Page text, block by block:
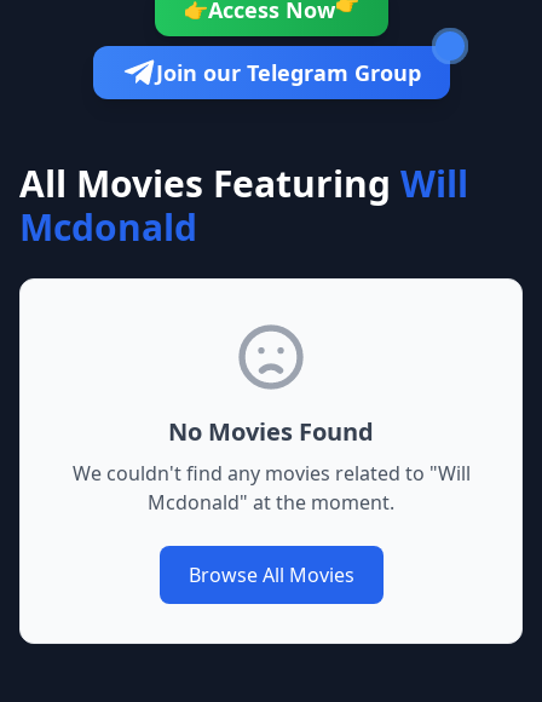
👉Access Now
Join our Telegram Group
All Movies Featuring Will
Mcdonald
No Movies Found
We couldn't find any movies related to "Will
Mcdonald" at the moment.
Browse All Movies